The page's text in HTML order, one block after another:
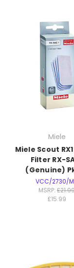
Miele
Miele Scout
Filter RX-
(Genuine)
VCC/2730/
MSRP:
£15.99